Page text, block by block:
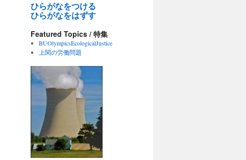
ひらがなをつける
ひらがなをはずす
Featured Topics / 特集
BUOlympicsEcologicalJustice
上関の労働問題